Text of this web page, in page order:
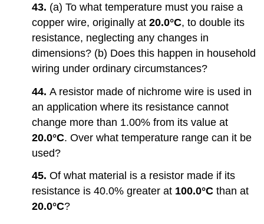
43. (a) To what temperature must you raise a
copper wire, originally at20.0°C, to double its
resistance, neglecting any changes in
dimensions? (b) Does this happen in household
wiring under ordinary circumstances?
44.A resistor made of nichrome wire is used in
an application where its resistance cannot
change more than 1.00% from its value at
20.0°C. Over what temperature range can it be
used?
45.Of what material is a resistor made if its
resistance is 40.0% greater at 100.0°C than at
20.0°C?